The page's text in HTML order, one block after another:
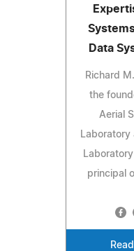
Data
Richard
the
Aerial
Laboratory
principal